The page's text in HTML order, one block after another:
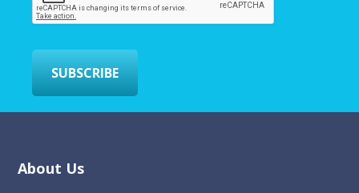
i
l
*
SUBSCRIBE
Footer
About Us